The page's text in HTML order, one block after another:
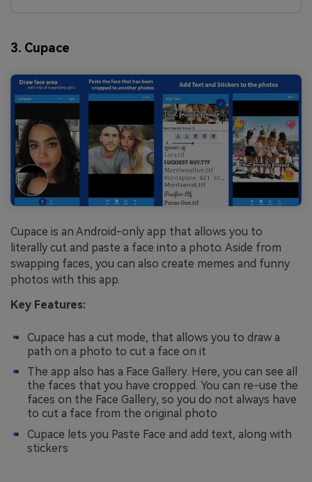
3. Cupace
Cupace is an Android-only app that allows you to
literally cut and paste a face into a photo. Aside from
swapping faces, you can also create memes and funny
photos with this app.
Key Features:
Cupace has a cut mode, that allows you to draw a
path on a photo to cut a face on it
The app also has a Face Gallery. Here, you can see all
the faces that you have cropped. You can re-use the
faces on the Face Gallery, so you do not always have
to cut a face from the original photo
Cupace lets you Paste Face and add text, along with
stickers